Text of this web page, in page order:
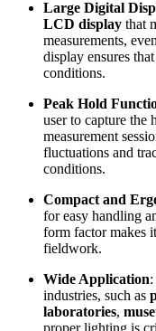
Large Digital
LCD display that
measurements,
display ensures
conditions.
Peak Hold
user to capture the
measurement
fluctuations and
conditions.
Compact and
for easy handling
form factor makes
fieldwork.
Wide Application
industries, such as
laboratories,
proper lighting is